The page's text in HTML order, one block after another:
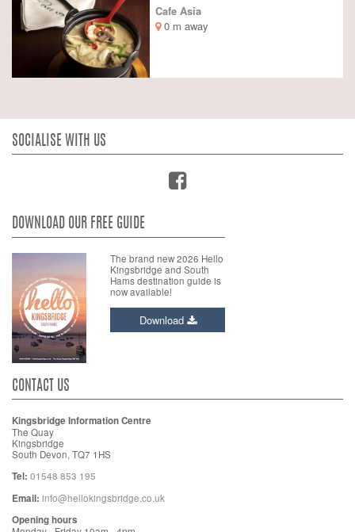
Cafe Asia
0 m away
DOWNLOAD OUR FREE GUIDE
The brand new 2026 Hello
Kingsbridge and South
Hams destination guide is
now available!
Download
SOCIALISE WITH US
CONTACT US
Kingsbridge Information Centre
The Quay
Kingsbridge
South Devon, TQ7 1HS
Tel: 01548 853 195
Email: info@hellokingsbridge.co.uk
Opening hours